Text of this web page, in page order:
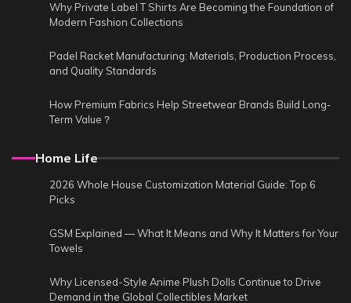
Why Private Label T Shirts Are Becoming the Foundation of
Modern Fashion Collections
Padel Racket Manufacturing: Materials, Production Process,
and Quality Standards
How Premium Fabrics Help Streetwear Brands Build Long-
Term Value？
Home Life
2026 Whole House Customization Material Guide: Top 6
Picks
GSM Explained — What It Means and Why It Matters for Your
Towels
Why Licensed-Style Anime Plush Dolls Continue to Drive
Demand in the Global Collectibles Market